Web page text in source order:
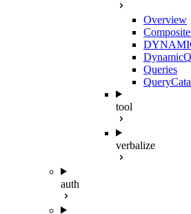
Overview
Queries
tool
verbalize
auth